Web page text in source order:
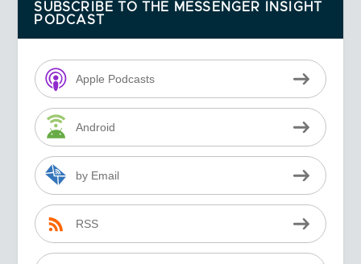
SUBSCRIBE TO THE MESSENGER INSIGHT
PODCAST
Apple Podcasts
Android
by Email
RSS